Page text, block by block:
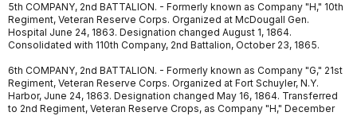
5th COMPANY, 2nd BATTALION. - Formerly known as Company "H," 10th
Regiment, Veteran Reserve Corps. Organized at McDougall Gen.
Hospital June 24, 1863. Designation changed August 1, 1864.
Consolidated with 110th Company, 2nd Battalion, October 23, 1865.
6th COMPANY, 2nd BATTALION. - Formerly known as Company "G," 21st
Regiment, Veteran Reserve Corps. Organized at Fort Schuyler, N.Y.
Harbor, June 24, 1863. Designation changed May 16, 1864. Transferred
to 2nd Regiment, Veteran Reserve Crops, as Company "H," December